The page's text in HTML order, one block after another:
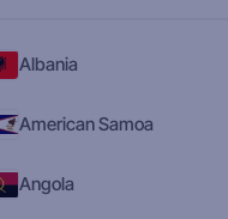
Albania
American Samoa
Angola